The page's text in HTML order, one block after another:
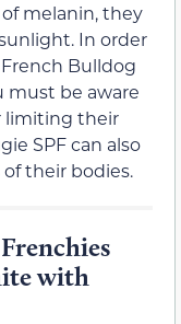
melanin, they
In order
Bulldog
must be aware
limiting their
SPF can also
their bodies.
with